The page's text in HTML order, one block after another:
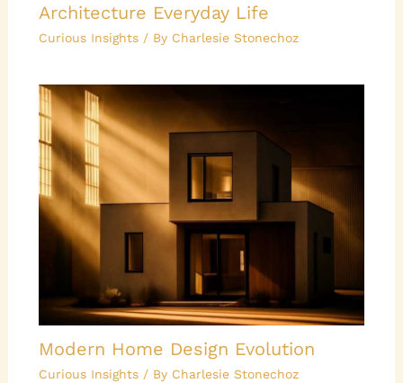
Architecture Everyday Life
Curious Insights/ By Charlesie Stonechoz
Modern Home Design Evolution
Curious Insights/ By Charlesie Stonechoz